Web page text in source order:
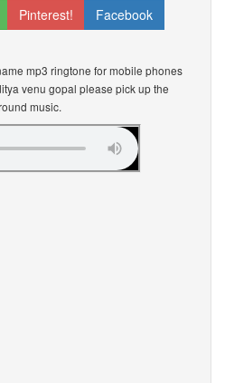
Pinterest!
Facebook
mp3 ringtone for mobile phones
venu gopal please pick up the
music.